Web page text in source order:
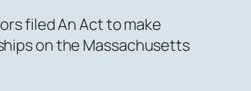
filed An Act to make
on the Massachusetts